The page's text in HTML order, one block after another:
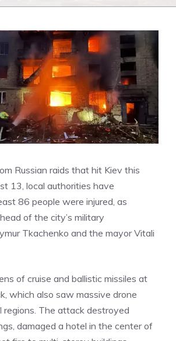
Russian raids that hit Kiev this
13, local authorities have
86 people were injured, as
of the city’s military
Tkachenko and the mayor Vitali
of cruise and ballistic missiles at
which also saw massive drone
regions. The attack destroyed
damaged a hotel in the center of